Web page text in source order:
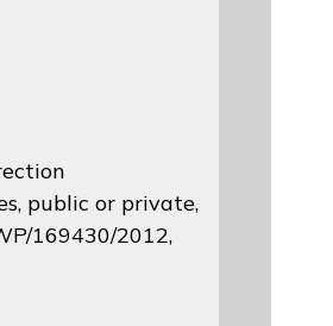
public or private,
169430/2012,